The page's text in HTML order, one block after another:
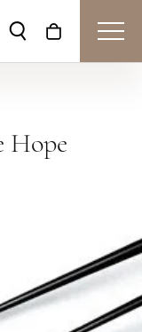
Toggle Search
Toggle
Hope